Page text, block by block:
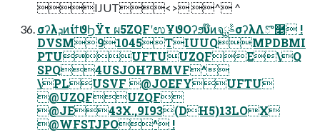
IJUT<> ^ ^
σʔλܕͷίϯϑϦΫτ ผ5ZQFʹಉҰϑΟʔϧυ໊ͷจࣈྻσʔλΛొ࿥ !
DVSM91045TIUUQMPDBMI
PTUUFTUUZQFE\Q
SPQ4USJOH7BMVF^
\PLUSVF @JOEFYUFTU
@UZQFUZQF
@JE43X.,9I93(DH5)13LOX
@WFSTJPO^ !